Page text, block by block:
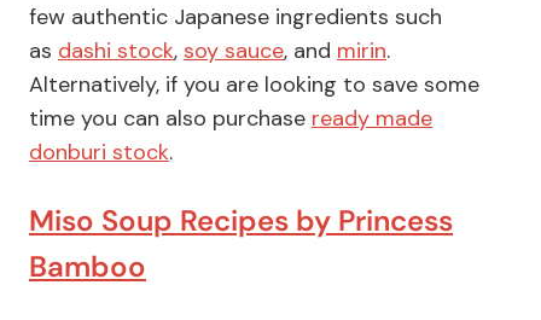
few authentic Japanese ingredients such
as dashi stock, soy sauce, and mirin.
Alternatively, if you are looking to save some
time you can also purchase ready made
donburi stock.
Miso Soup Recipes by Princess
Bamboo